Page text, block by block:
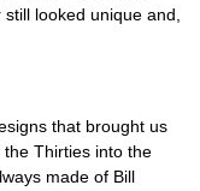
looked unique and,
that brought us
Thirties into the
made of Bill